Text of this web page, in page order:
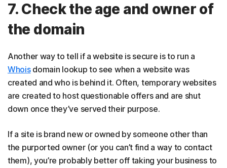
7. Check the age and owner of
the domain
Another way to tell if a website is secure is to run a
Whoisdomain lookup to see when a website was
created and who is behind it. Often, temporary websites
are created to host questionable offers and are shut
down once they’ve served their purpose.
If a site is brand new or owned by someone other than
the purported owner (or you can’t find a way to contact
them), you’re probably better off taking your business to